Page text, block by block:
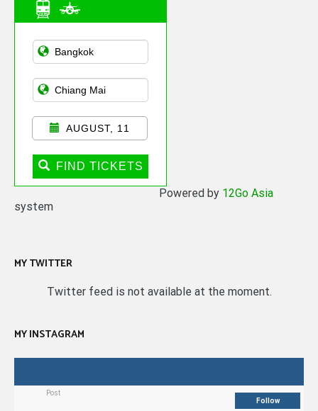
Asian Public
Transportation
AUGUST, 11
FIND TICKETS
Powered by 12Go Asia
system
MY TWITTER
Twitter feed is not available at the moment.
MY INSTAGRAM
Post
Follow